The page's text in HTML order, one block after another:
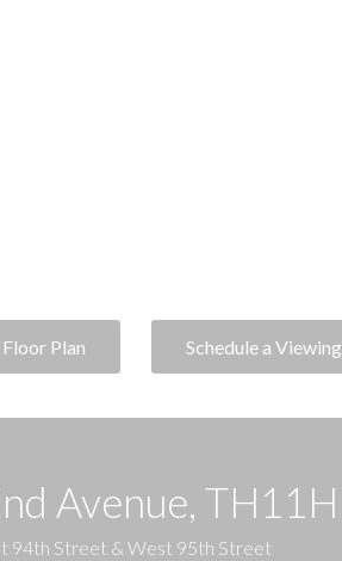
Plan Schedule a Viewing
Avenue, TH11H
94th Street & West 95th Street